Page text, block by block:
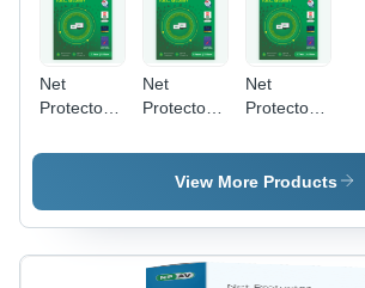
Net
Protector
Total
User 1
Year With
Zerovdeeplearn
Net
Protector
Total
Security
User 3
Year With
Zerovdeeplearn
Net
Protector
Total
Security
User 1
Year With
View More Products